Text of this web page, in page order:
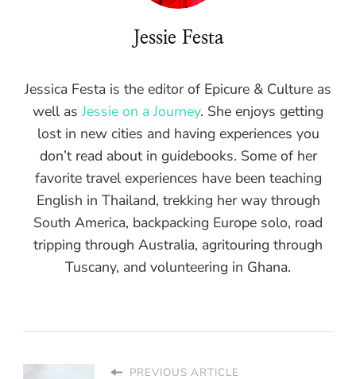
Jessie Festa
Jessica Festa is the editor of Epicure & Culture as
well asJessie on a Journey. She enjoys getting
lost in new cities and having experiences you
don’t read about in guidebooks. Some of her
favorite travel experiences have been teaching
English in Thailand, trekking her way through
South America, backpacking Europe solo, road
tripping through Australia, agritouring through
Tuscany, and volunteering in Ghana.
PREVIOUS ARTICLE